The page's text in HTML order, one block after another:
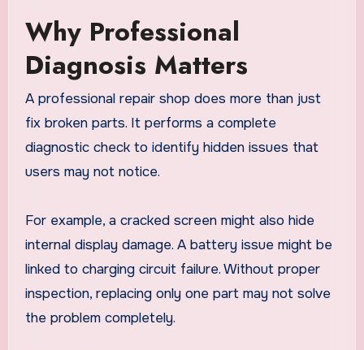
Why Professional
Diagnosis Matters
A professional repair shop does more than just
fix broken parts. It performs a complete
diagnostic check to identify hidden issues that
users may not notice.
For example, a cracked screen might also hide
internal display damage. A battery issue might be
linked to charging circuit failure. Without proper
inspection, replacing only one part may not solve
the problem completely.